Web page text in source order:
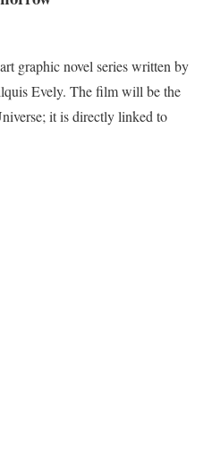
graphic novel series written by
Evely. The film will be the
it is directly linked to